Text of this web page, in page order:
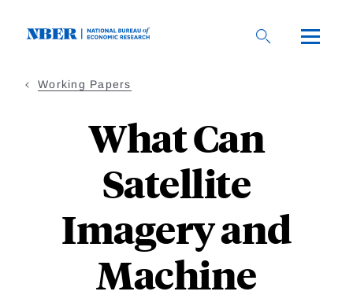
Working Papers
What Can
Satellite
Imagery and
Machine